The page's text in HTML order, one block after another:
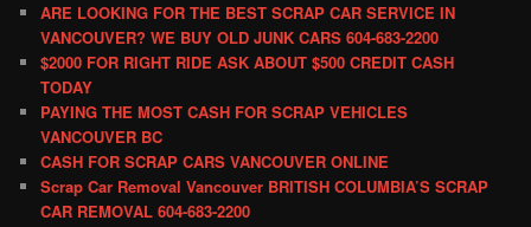
ARE LOOKING FOR THE BEST SCRAP CAR SERVICE IN
VANCOUVER? WE BUY OLD JUNK CARS 604-683-2200
$2000 FOR RIGHT RIDE ASK ABOUT $500 CREDIT CASH
TODAY
PAYING THE MOST CASH FOR SCRAP VEHICLES
VANCOUVER BC
CASH FOR SCRAP CARS VANCOUVER ONLINE
Scrap Car Removal Vancouver BRITISH COLUMBIA’S SCRAP
CAR REMOVAL 604-683-2200